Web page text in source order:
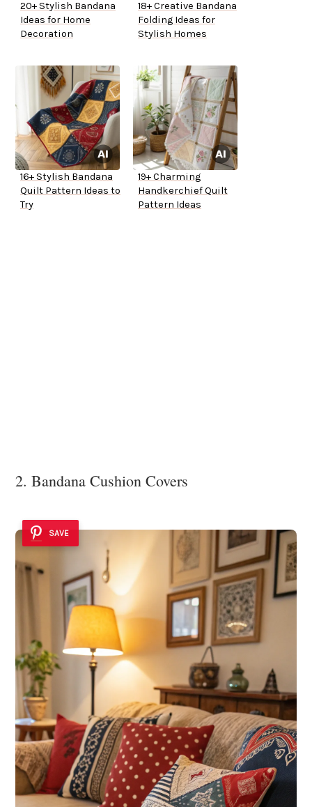
20+ Stylish Bandana
Ideas for Home
Decoration
18+ Creative Bandana
Folding Ideas for
Stylish Homes
16+ Stylish Bandana
Quilt Pattern Ideas to
Try
19+ Charming
Handkerchief Quilt
Pattern Ideas
2. Bandana Cushion Covers
SAVE